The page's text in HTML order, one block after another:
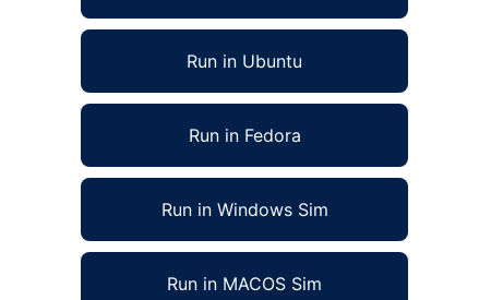
Run in Ubuntu
Run in Fedora
Run in Windows Sim
Run in MACOS Sim